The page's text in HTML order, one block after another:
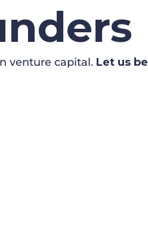
venture capital. Let us be